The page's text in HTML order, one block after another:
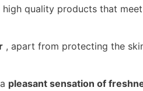
high quality products that
, apart from protecting the
pleasant sensation of